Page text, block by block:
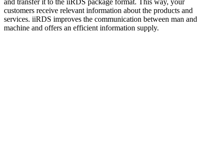
and transfer it to the iiRDS package format. This way, your
customers receive relevant information about the products and
services. iiRDS improves the communication between man and
machine and offers an efficient information supply.